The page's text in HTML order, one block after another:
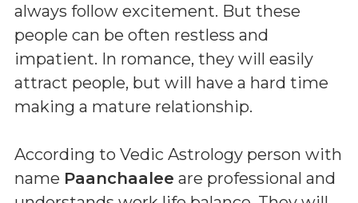
always follow excitement. But these
people can be often restless and
impatient. In romance, they will easily
attract people, but will have a hard time
making a mature relationship.
According to Vedic Astrology person with
name Paanchaalee are professional and